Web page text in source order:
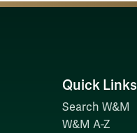
Quick Links
Search W&M
W&M A-Z